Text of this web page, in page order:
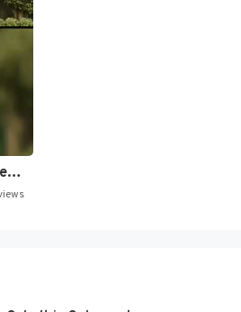
🎮Chrono Trigger - Secret of…